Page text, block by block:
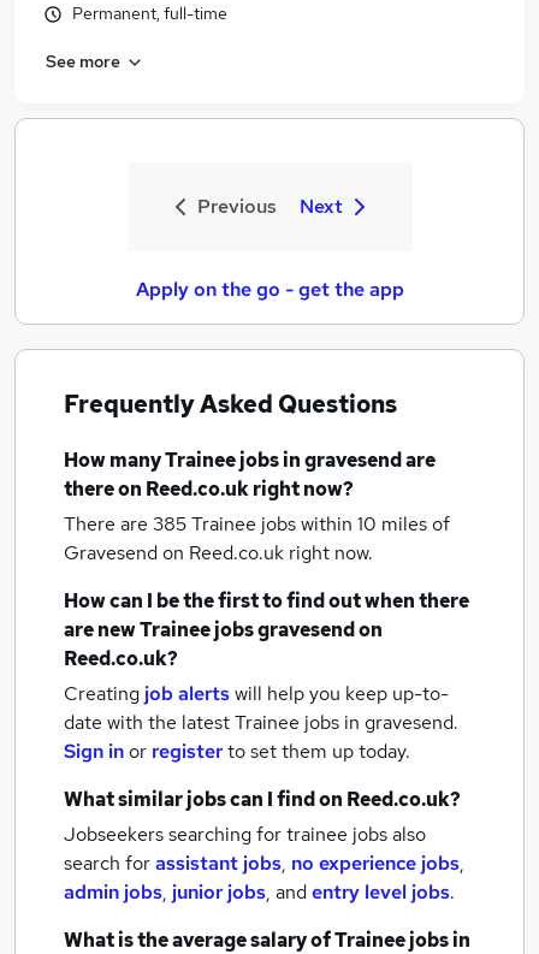
Permanent, full-time
See more
Previous Next
Apply on the go - get the app
Frequently Asked Questions
How manyTrainee jobsin gravesendare
there on Reed.co.uk right now?
There are 385Trainee jobs within 10 miles of
Gravesendon Reed.co.uk right now.
How can I be the first to find out when there
are newTrainee jobsgravesendon
Reed.co.uk?
Creating job alertswill help you keep up-to-
date with the latestTrainee jobs in gravesend.
Sign inor registerto set them up today.
What similar jobs can I find on Reed.co.uk?
Jobseekers searching for trainee jobs also
search forassistant jobs, no experience jobs,
admin jobs, junior jobs, andentry level jobs.
What is the average salary ofTrainee jobsin